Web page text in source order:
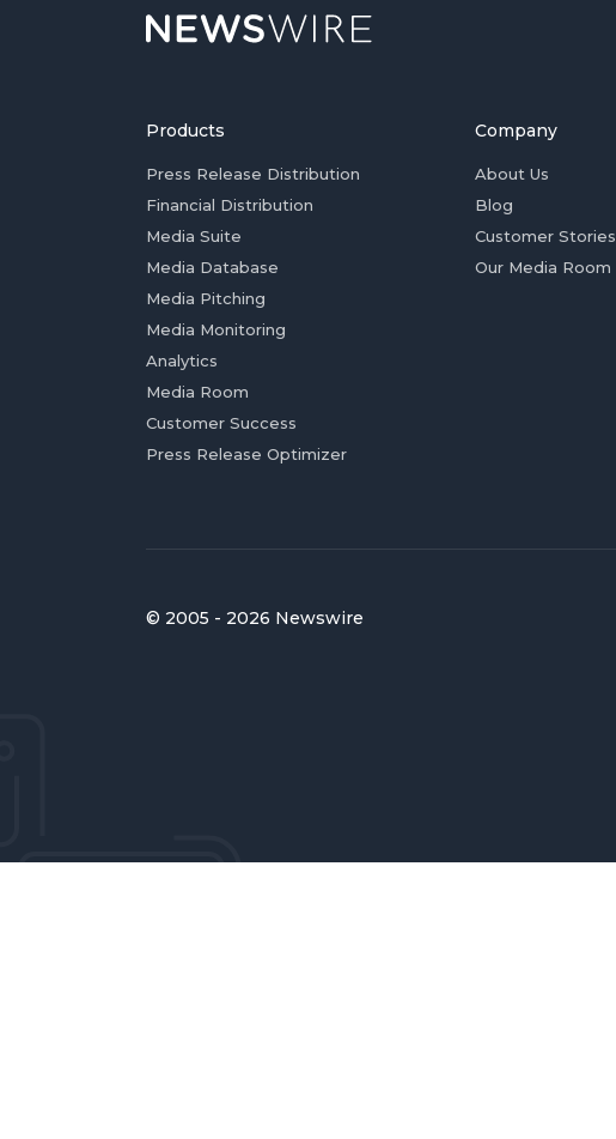
Products
Press Release Distribution
Financial Distribution
Media Suite
Media Database
Media Pitching
Media Monitoring
Analytics
Media Room
Customer Success
Press Release Optimizer
Company
About Us
Blog
Customer Stories
Our Media Room
© 2005 - 2026 Newswire